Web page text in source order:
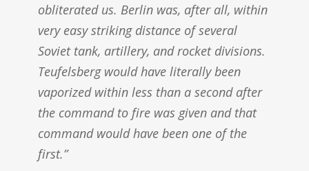
obliterated us. Berlin was, after all, within
very easy striking distance of several
Soviet tank, artillery, and rocket divisions.
Teufelsberg would have literally been
vaporized within less than a second after
the command to fire was given and that
command would have been one of the
first.”